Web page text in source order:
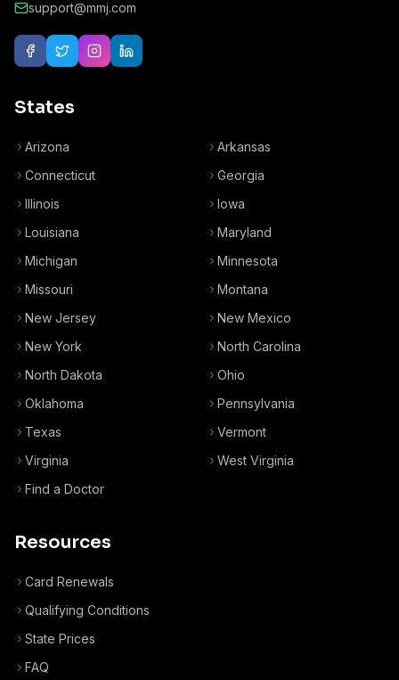
support@mmj.com
States
Arizona
Arkansas
Connecticut
Georgia
Illinois
Iowa
Louisiana
Maryland
Michigan
Minnesota
Missouri
Montana
New Jersey
New Mexico
New York
North Carolina
North Dakota
Ohio
Oklahoma
Pennsylvania
Texas
Vermont
Virginia
West Virginia
Find a Doctor
Resources
Card Renewals
Qualifying Conditions
State Prices
FAQ